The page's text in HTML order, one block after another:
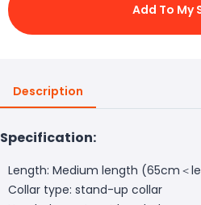
Add To My
Description
Specification:
Length: Medium length (65cm＜
Collar type: stand-up collar